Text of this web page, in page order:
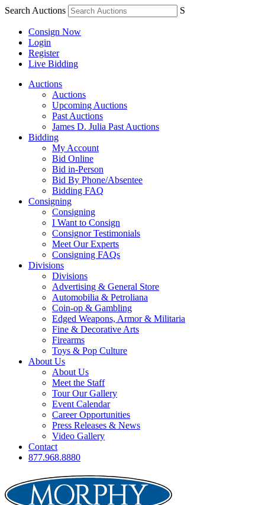
Search Auctions S
Consign Now
Login
Register
Live Bidding
Auctions
Auctions
Upcoming Auctions
Past Auctions
James D. Julia Past Auctions
Bidding
My Account
Bid Online
Bid in-Person
Bid By Phone/Absentee
Bidding FAQ
Consigning
Consigning
I Want to Consign
Consignor Testimonials
Meet Our Experts
Consigning FAQs
Divisions
Divisions
Advertising & General Store
Automobilia & Petroliana
Coin-op & Gambling
Edged Weapons, Armor & Militaria
Fine & Decorative Arts
Firearms
Toys & Pop Culture
About Us
About Us
Meet the Staff
Tour Our Gallery
Event Calendar
Career Opportunities
Press Releases & News
Video Gallery
Contact
877.968.8880